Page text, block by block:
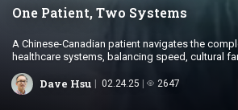
One Patient, Two Systems
A Chinese-Canadian patient navigates the
healthcare systems, balancing speed, cultural
Dave Hsu 02.24.25 2647